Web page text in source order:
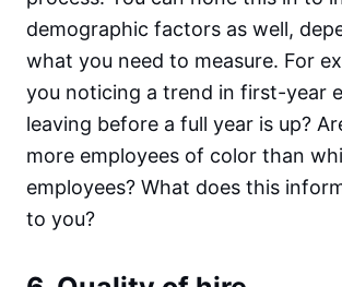
demographic factors as well,
what you need to measure. For
you noticing a trend in first-year
leaving before a full year is up?
more employees of color than
employees? What does this
to you?